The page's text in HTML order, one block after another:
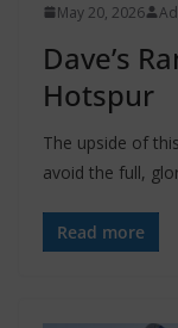
May 20, 2026
Dave’s
Hotspur
The upside of
avoid the full,
Read more